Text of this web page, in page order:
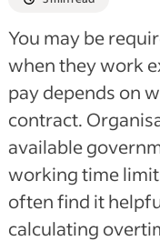
You may be
when they work
pay depends on
contract.
available
working time
often find it
calculating